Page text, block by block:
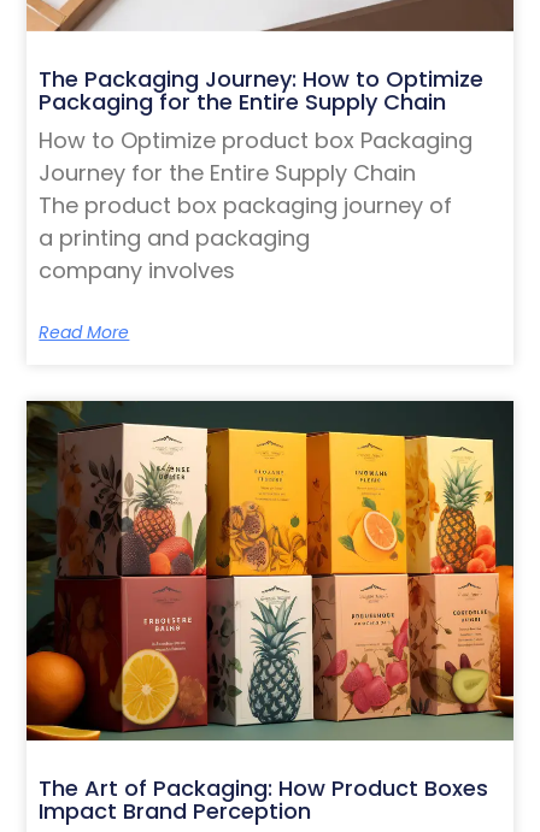
The Packaging Journey: How to Optimize
Packaging for the Entire Supply Chain
How to Optimize product box Packaging
Journey for the Entire Supply Chain
The product box packaging journey of
a printing and packaging
company involves
Read More
The Art of Packaging: How Product Boxes
Impact Brand Perception